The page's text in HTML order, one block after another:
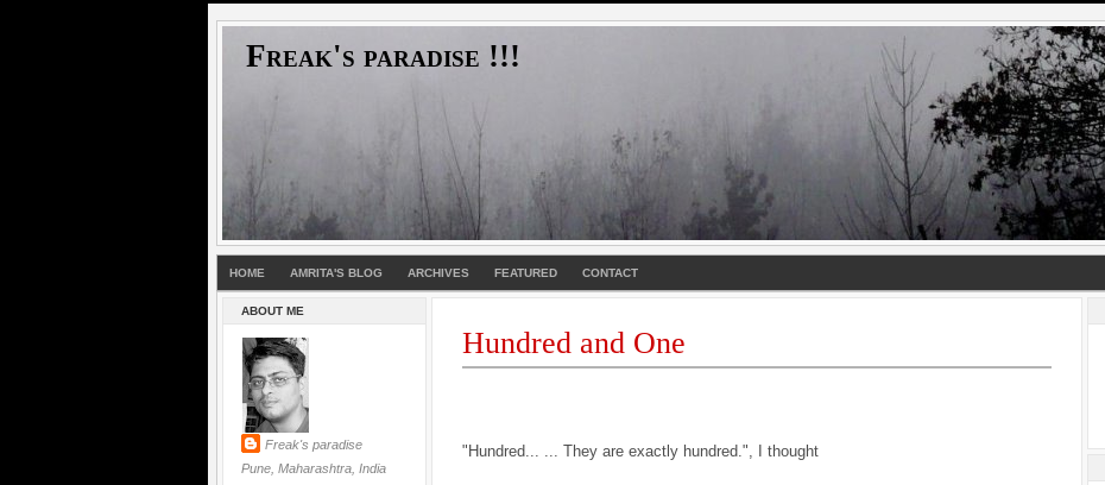
Freak's paradise !!!
HOME AMRITA'S BLOG ARCHIVES FEATURED CONTACT
ABOUT ME
Freak's paradise
Pune, Maharashtra, India
Hundred and One
"Hundred... ... They are exactly hundred.", I thought